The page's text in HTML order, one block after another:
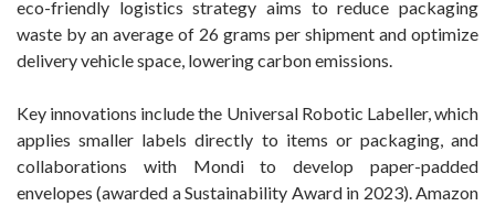
eco-friendly logistics strategy aims to reduce packaging
waste by an average of 26 grams per shipment and optimize
delivery vehicle space, lowering carbon emissions.
Key innovations include the Universal Robotic Labeller, which
applies smaller labels directly to items or packaging, and
collaborations with Mondi to develop paper-padded
envelopes (awarded a Sustainability Award in 2023). Amazon